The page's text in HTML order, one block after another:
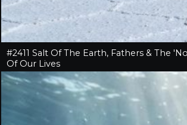
#2411 Salt Of The Earth, Fathers & The
Of Our Lives